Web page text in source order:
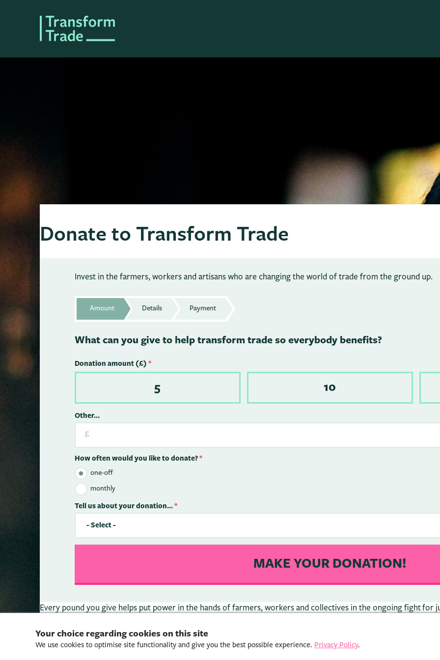
Donate to Transform Trade
Invest in the farmers, workers and artisans who are changing the world of trade from the ground up.
Amount Details Payment
What can you give to help transform trade so everybody benefits?
Donation amount (£) *
5 10
Other...
£
How often would you like to donate?*
one-off
monthly
Tell us about your donation...*
Every pound you give helps put power in the hands of farmers, workers and collectives in the ongoing fight for
Your choice regarding cookies on this site
We use cookies to optimise site functionality and give you the best possible experience. Privacy Policy.